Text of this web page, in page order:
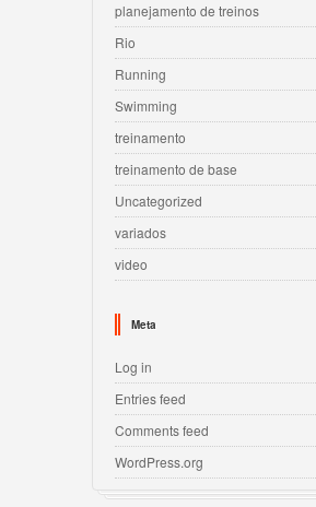
planejamento de treinos
Rio
Running
Swimming
treinamento
treinamento de base
Uncategorized
variados
video
Meta
Log in
Entries feed
Comments feed
WordPress.org